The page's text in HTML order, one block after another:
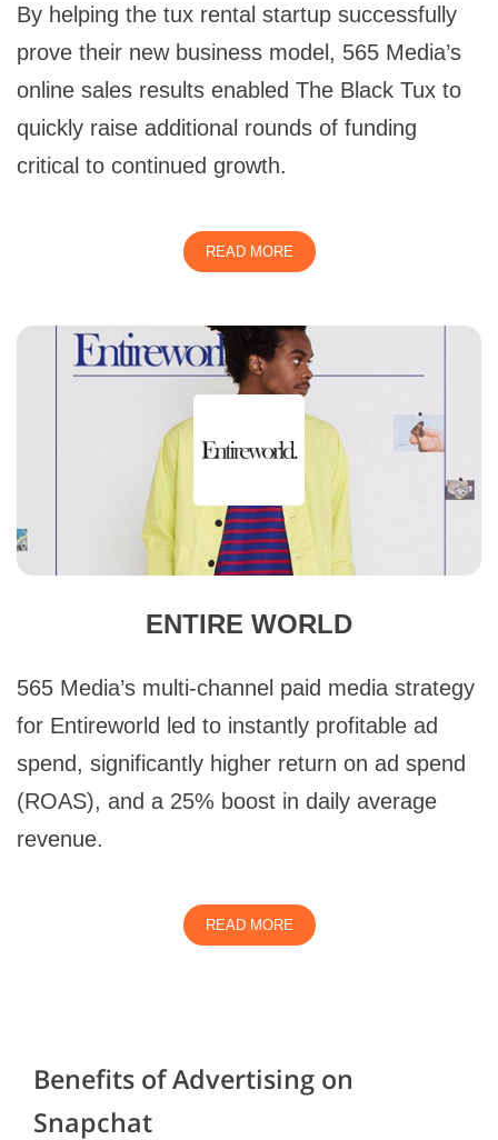
By helping the tux rental startup successfully
prove their new business model, 565 Media’s
online sales results enabled The Black Tux to
quickly raise additional rounds of funding
critical to continued growth.
READ MORE
ENTIRE WORLD
565 Media’s multi-channel paid media strategy
for Entireworld led to instantly profitable ad
spend, significantly higher return on ad spend
(ROAS), and a 25% boost in daily average
revenue.
READ MORE
Benefits of Advertising on
Snapchat